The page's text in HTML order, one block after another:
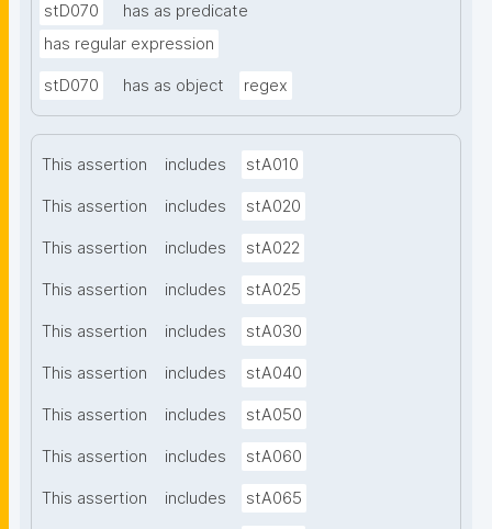
stD070
has as predicate
has regular expression
stD070 has as object regex
This assertion includes stA010
This assertion includes stA020
This assertion includes stA022
This assertion includes stA025
This assertion includes stA030
This assertion includes stA040
This assertion includes stA050
This assertion includes stA060
This assertion includes stA065